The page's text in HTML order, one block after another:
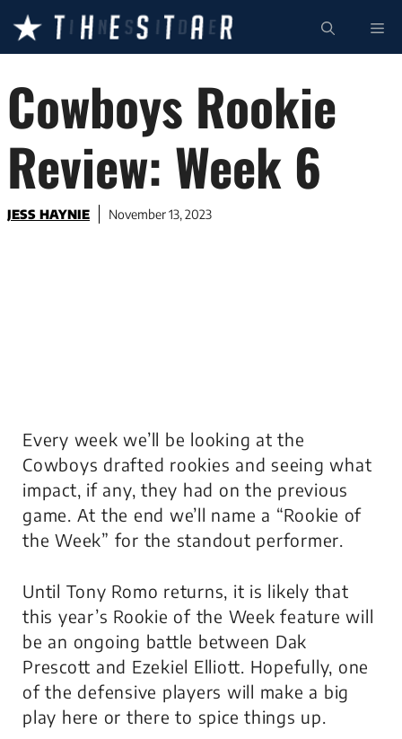
content
Cowboys Rookie
Review: Week 6
JESS HAYNIE November 13, 2023
Every week we’ll be looking at the
Cowboys drafted rookies and seeing what
impact, if any, they had on the previous
game. At the end we’ll name a “Rookie of
the Week” for the standout performer.
Until Tony Romo returns, it is likely that
this year’s Rookie of the Week feature will
be an ongoing battle between Dak
Prescott and Ezekiel Elliott. Hopefully, one
of the defensive players will make a big
play here or there to spice things up.